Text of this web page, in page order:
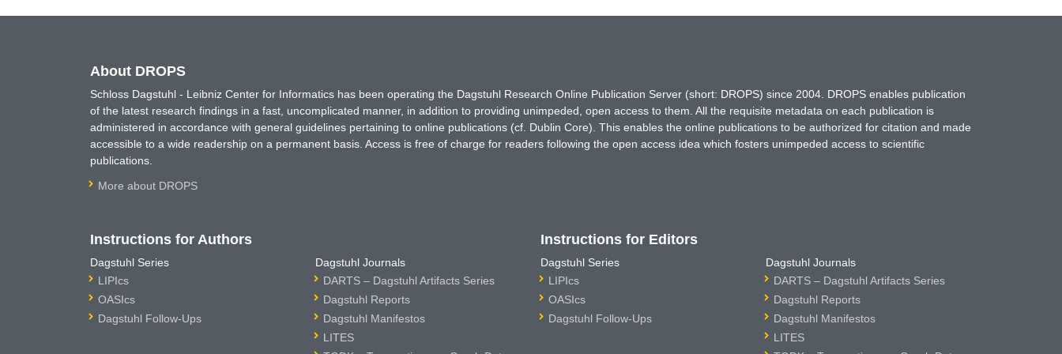
About DROPS
Schloss Dagstuhl - Leibniz Center for Informatics has been operating the Dagstuhl Research Online Publication Server (short: DROPS) since 2004. DROPS enables publication
of the latest research findings in a fast, uncomplicated manner, in addition to providing unimpeded, open access to them. All the requisite metadata on each publication is
administered in accordance with general guidelines pertaining to online publications (cf. Dublin Core). This enables the online publications to be authorized for citation and made
accessible to a wide readership on a permanent basis. Access is free of charge for readers following the open access idea which fosters unimpeded access to scientific
publications.
More about DROPS
Instructions for Authors
Dagstuhl Series
LIPIcs
OASIcs
Dagstuhl Follow-Ups
Dagstuhl Journals
DARTS – Dagstuhl Artifacts Series
Dagstuhl Reports
Dagstuhl Manifestos
LITES
Instructions for Editors
Dagstuhl Series
LIPIcs
OASIcs
Dagstuhl Follow-Ups
Dagstuhl Journals
DARTS – Dagstuhl Artifacts Series
Dagstuhl Reports
Dagstuhl Manifestos
LITES